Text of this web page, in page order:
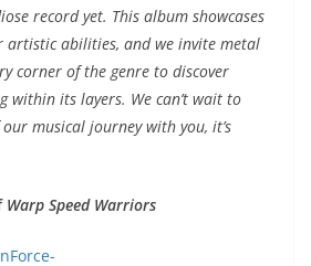
record yet. This album showcases
artistic abilities, and we invite metal
corner of the genre to discover
within its layers. We can’t wait to
musical journey with you, it’s
Warp Speed Warriors